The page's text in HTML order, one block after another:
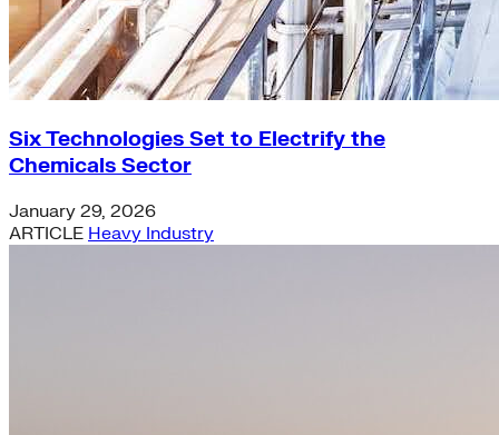
Six Technologies Set to Electrify the
Chemicals Sector
January 29, 2026
ARTICLE Heavy Industry